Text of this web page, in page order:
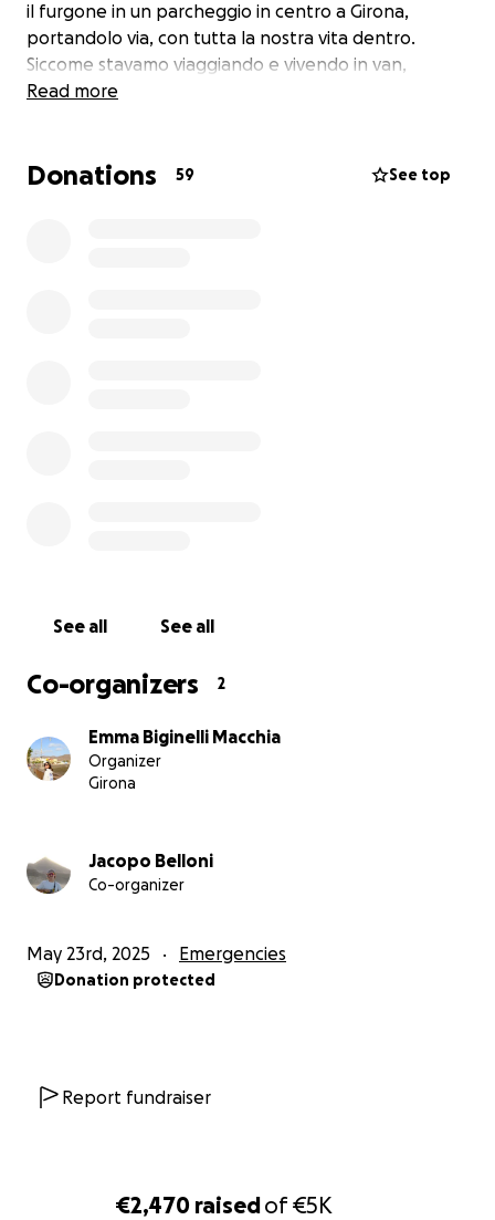
€2,470 raisedof€5K
il furgone in un parcheggio in centro a Girona,
portandolo via, con tutta la nostra vita dentro.
Siccome stavamo viaggiando e vivendo in van,
dentro avevamo tutti i nostri documenti, vestiti,
rimasti praticamente senza niente e ci servirebbe un
here (and buy some new clothes). Thank you!
Read more
Donations 59 See top
See all See all
Co-organizers 2
Emma Biginelli Macchia
Organizer
Girona
Jacopo Belloni
Co-organizer
May 23rd, 2025 Emergencies
Donation protected
Report fundraiser